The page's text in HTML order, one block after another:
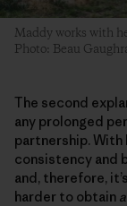
Maddy works with
Photo: Beau
The second
any prolonged
partnership.
consistency and
and, therefore,
harder to obtain